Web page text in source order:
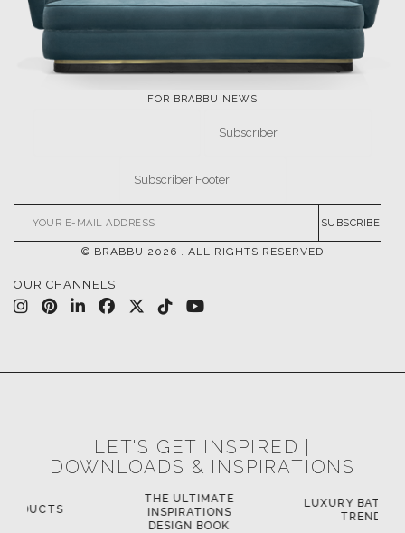
FOR BRABBU NEWS
SUBSCRIBE
© BRABBU 2026 . ALL RIGHTS RESERVED
OUR CHANNELS
LET'S GET INSPIRED |
DOWNLOADS & INSPIRATIONS
THE ULTIMATE
INSPIRATIONS
DESIGN BOOK
LUXURY BATHROOM